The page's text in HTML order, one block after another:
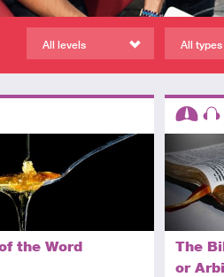
All levels All types
the Word
The
or